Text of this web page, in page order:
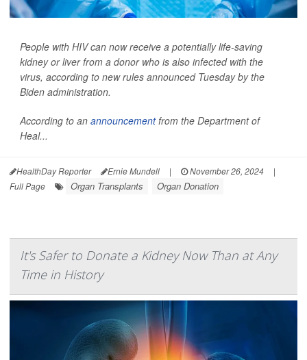
People with HIV can now receive a potentially life-saving
kidney or liver from a donor who is also infected with the
virus, according to new rules announced Tuesday by the
Biden administration.
According to an announcementfrom the Department of
Heal...
HealthDay Reporter Ernie Mundell | November 26, 2024
|
Full Page
Organ Transplants Organ Donation
It's Safer to Donate a Kidney Now Than at Any
Time in History